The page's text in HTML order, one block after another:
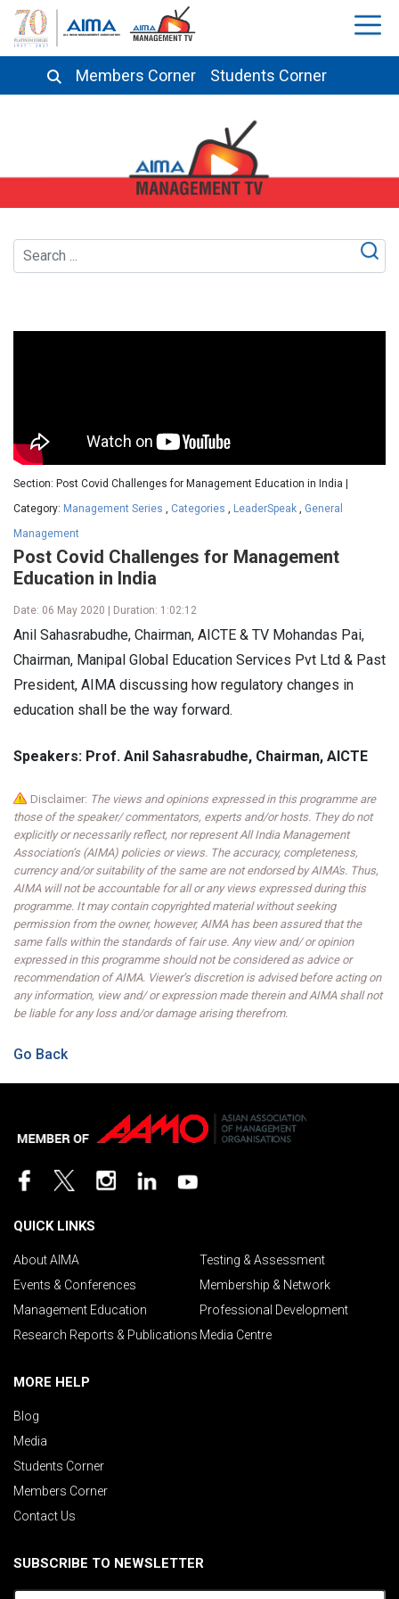
Members Corner Students Corner
Section: Post Covid Challenges for Management Education in India |
Category: Management Series Categories LeaderSpeak
General
Management
Post Covid Challenges for Management
Education in India
Date: 06 May 2020 | Duration: 1:02:12
Anil Sahasrabudhe, Chairman, AICTE & TV Mohandas Pai,
Chairman, Manipal Global Education Services Pvt Ltd & Past
President, AIMA discussing how regulatory changes in
education shall be the way forward.
Speakers: Prof. Anil Sahasrabudhe, Chairman, AICTE
Disclaimer: The views and opinions expressed in this programme are
those of the speaker/ commentators, experts and/or hosts. They do not
explicitly or necessarily reflect, nor represent All India Management
Association’s (AIMA) policies or views. The accuracy, completeness,
currency and/or suitability of the same are not endorsed by AIMA's. Thus,
AIMA will not be accountable for all or any views expressed during this
programme. It may contain copyrighted material without seeking
permission from the owner, however, AIMA has been assured that the
same falls within the standards of fair use. Any view and/ or opinion
expressed in this programme should not be considered as advice or
recommendation of AIMA. Viewer’s discretion is advised before acting on
any information, view and/ or expression made therein and AIMA shall not
be liable for any loss and/or damage arising therefrom.
Go Back
QUICK LINKS
About AIMA
Testing & Assessment
Events & Conferences
Membership & Network
Management Education
Professional Development
Research Reports & Publications Media Centre
MORE HELP
Blog
Media
Students Corner
Members Corner
Contact Us
SUBSCRIBE TO NEWSLETTER